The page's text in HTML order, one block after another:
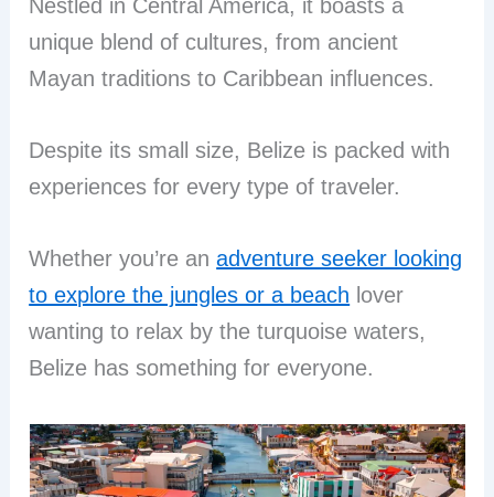
Nestled in Central America, it boasts a
unique blend of cultures, from ancient
Mayan traditions to Caribbean influences.
Despite its small size, Belize is packed with
experiences for every type of traveler.
Whether you’re anadventure seeker looking
to explore the jungles or a beach lover
wanting to relax by the turquoise waters,
Belize has something for everyone.